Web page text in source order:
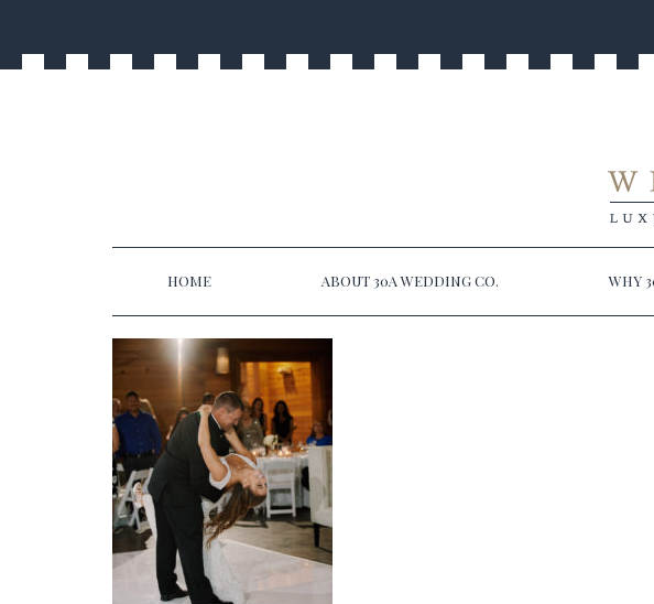
HOME ABOUT 30A WEDDING CO. WHY